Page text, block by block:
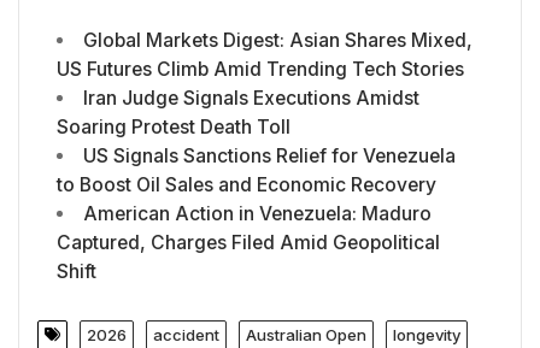
Global Markets Digest: Asian Shares Mixed,
US Futures Climb Amid Trending Tech Stories
Iran Judge Signals Executions Amidst
Soaring Protest Death Toll
US Signals Sanctions Relief for Venezuela
to Boost Oil Sales and Economic Recovery
American Action in Venezuela: Maduro
Captured, Charges Filed Amid Geopolitical
Shift
2026 accident Australian Open longevity